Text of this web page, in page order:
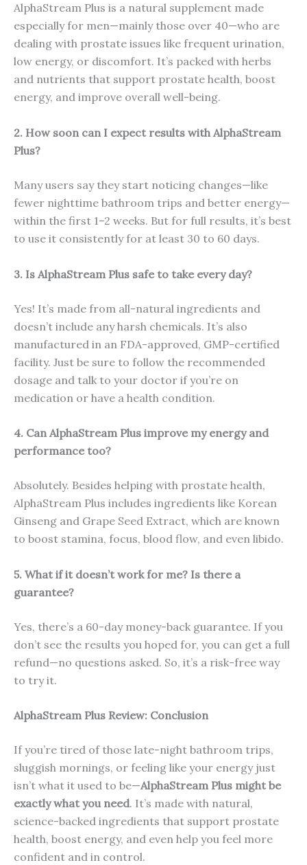
AlphaStream Plus is a natural supplement made
especially for men—mainly those over 40—who are
dealing with prostate issues like frequent urination,
low energy, or discomfort. It’s packed with herbs
and nutrients that support prostate health, boost
energy, and improve overall well-being.
2. How soon can I expect results with AlphaStream
Plus?
Many users say they start noticing changes—like
fewer nighttime bathroom trips and better energy—
within the first 1–2 weeks. But for full results, it’s best
to use it consistently for at least 30 to 60 days.
3. Is AlphaStream Plus safe to take every day?
Yes! It’s made from all-natural ingredients and
doesn’t include any harsh chemicals. It’s also
manufactured in an FDA-approved, GMP-certified
facility. Just be sure to follow the recommended
dosage and talk to your doctor if you’re on
medication or have a health condition.
4. Can AlphaStream Plus improve my energy and
performance too?
Absolutely. Besides helping with prostate health,
AlphaStream Plus includes ingredients like Korean
Ginseng and Grape Seed Extract, which are known
to boost stamina, focus, blood flow, and even libido.
5. What if it doesn’t work for me? Is there a
guarantee?
Yes, there’s a 60-day money-back guarantee. If you
don’t see the results you hoped for, you can get a full
refund—no questions asked. So, it’s a risk-free way
to try it.
AlphaStream Plus Review: Conclusion
If you’re tired of those late-night bathroom trips,
sluggish mornings, or feeling like your energy just
isn’t what it used to be—AlphaStream Plus might be
exactly what you need. It’s made with natural,
science-backed ingredients that support prostate
health, boost energy, and even help you feel more
confident and in control.